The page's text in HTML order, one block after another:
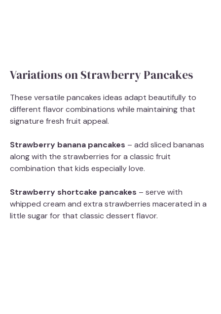
Variations on Strawberry Pancakes
These versatile pancakes ideas adapt beautifully to
different flavor combinations while maintaining that
signature fresh fruit appeal.
Strawberry banana pancakes – add sliced bananas
along with the strawberries for a classic fruit
combination that kids especially love.
Strawberry shortcake pancakes – serve with
whipped cream and extra strawberries macerated in a
little sugar for that classic dessert flavor.